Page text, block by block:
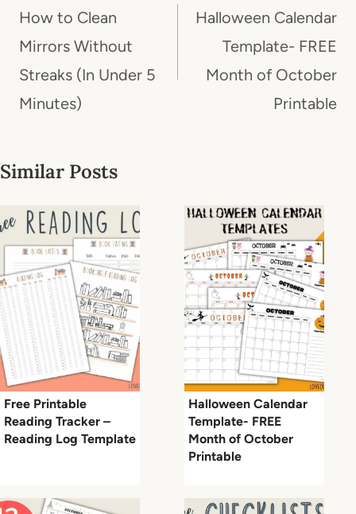
navigation
How to Clean
Mirrors Without
Streaks (In Under 5
Minutes)
Halloween Calendar
Template- FREE
Month of October
Printable
Similar Posts
Free Printable
Reading Tracker –
Reading Log Template
Halloween Calendar
Template- FREE
Month of October
Printable